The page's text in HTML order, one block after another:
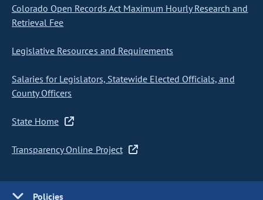
Colorado Open Records Act Maximum Hourly Research and
Retrieval Fee
Legislative Resources and Requirements
Salaries for Legislators, Statewide Elected Officials, and
County Officers
State Home
Transparency Online Project
Policies